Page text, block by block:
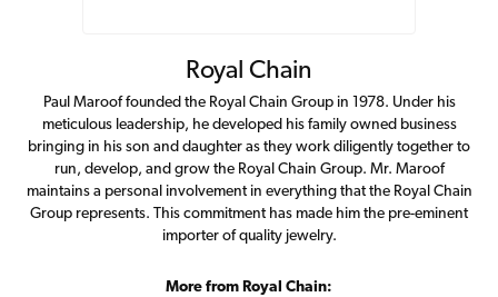
Royal Chain
Paul Maroof founded the Royal Chain Group in 1978. Under his
meticulous leadership, he developed his family owned business
bringing in his son and daughter as they work diligently together to
run, develop, and grow the Royal Chain Group. Mr. Maroof
maintains a personal involvement in everything that the Royal Chain
Group represents. This commitment has made him the pre-eminent
importer of quality jewelry.
More from Royal Chain: